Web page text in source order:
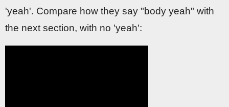
'yeah'. Compare how they say "body yeah" with
the next section, with no 'yeah':